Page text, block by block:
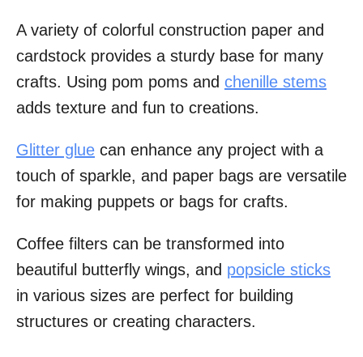
A variety of colorful construction paper and
cardstock provides a sturdy base for many
crafts. Using pom poms and chenille stems
adds texture and fun to creations.
Glitter glue can enhance any project with a
touch of sparkle, and paper bags are versatile
for making puppets or bags for crafts.
Coffee filters can be transformed into
beautiful butterfly wings, and popsicle sticks
in various sizes are perfect for building
structures or creating characters.